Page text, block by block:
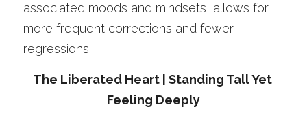
associated moods and mindsets, allows for
more frequent corrections and fewer
regressions.
The Liberated Heart | Standing Tall Yet
Feeling Deeply